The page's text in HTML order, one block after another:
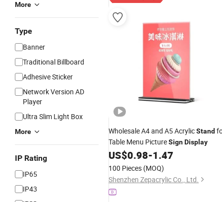
More
Type
Banner
Traditional Billboard
Adhesive Sticker
Network Version AD
Player
Ultra Slim Light Box
More
IP Rating
IP65
IP43
Wholesale A4 and A5 AcrylicStand
Table Menu PictureSignDisplay
US$0.98-1.47
100 Pieces (MOQ)
Shenzhen Zepacrylic Co., Ltd.